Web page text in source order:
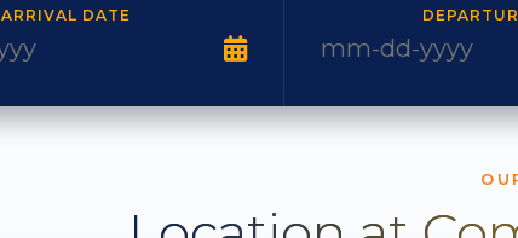
ARRIVAL DATE